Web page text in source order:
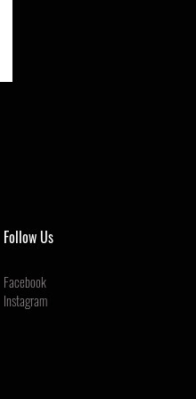
Follow Us
Facebook
Instagram